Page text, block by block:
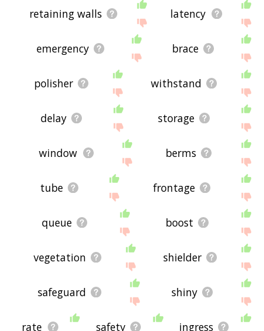
retaining walls latency
emergency brace
polisher withstand
delay storage
window berms
tube frontage
queue boost
vegetation shielder
safeguard shiny
rate safety ingress